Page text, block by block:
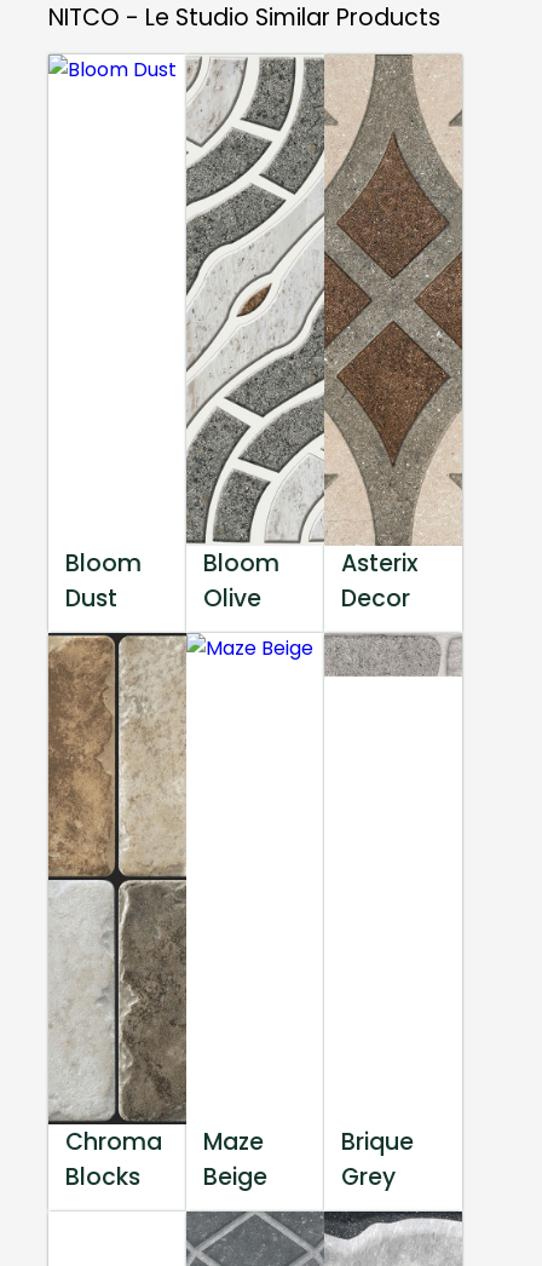
NITCO - Le Studio Similar Products
Bloom
Dust
Bloom
Olive
Asterix
Decor
Chroma
Blocks
Maze
Beige
Brique
Grey